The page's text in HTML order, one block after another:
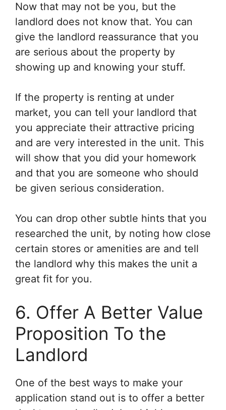
Now that may not be you, but the
landlord does not know that. You can
give the landlord reassurance that you
are serious about the property by
showing up and knowing your stuff.
If the property is renting at under
market, you can tell your landlord that
you appreciate their attractive pricing
and are very interested in the unit. This
will show that you did your homework
and that you are someone who should
be given serious consideration.
You can drop other subtle hints that you
researched the unit, by noting how close
certain stores or amenities are and tell
the landlord why this makes the unit a
great fit for you.
6. Offer A Better Value
Proposition To the
Landlord
One of the best ways to make your
application stand out is to offer a better